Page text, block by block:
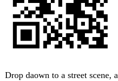
Drop daown to a street scene,